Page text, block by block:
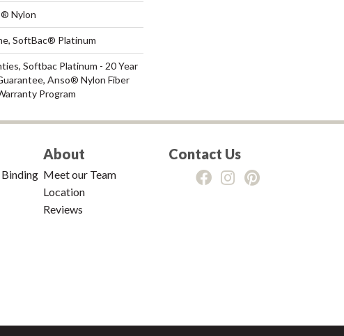
Nylon
SoftBac® Platinum
Softbac Platinum - 20 Year
Anso® Nylon Fiber
Program
Binding
About
Meet our Team
Location
Reviews
Contact Us